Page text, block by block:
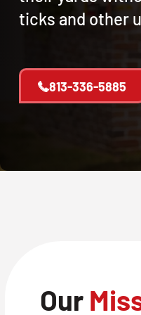
ticks and other
813-336-5885
Our